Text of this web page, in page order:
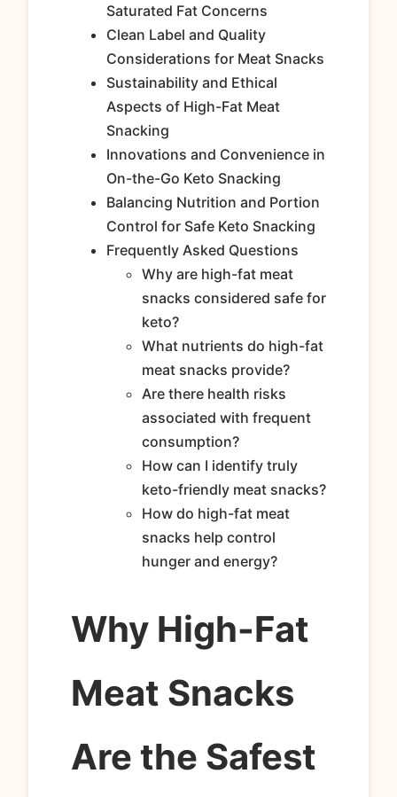
Saturated Fat Concerns
Clean Label and Quality
Considerations for Meat Snacks
Sustainability and Ethical
Aspects of High-Fat Meat
Snacking
Innovations and Convenience in
On-the-Go Keto Snacking
Balancing Nutrition and Portion
Control for Safe Keto Snacking
Frequently Asked Questions
Why are high-fat meat
snacks considered safe for
keto?
What nutrients do high-fat
meat snacks provide?
Are there health risks
associated with frequent
consumption?
How can I identify truly
keto-friendly meat snacks?
How do high-fat meat
snacks help control
hunger and energy?
Why High-Fat
Meat Snacks
Are the Safest